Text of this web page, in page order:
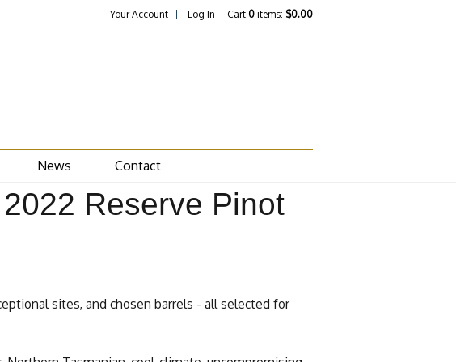
Your Account Log In Cart 0 items: $0.00
News Contact
Reserve Pinot
sites, and chosen barrels - all selected for